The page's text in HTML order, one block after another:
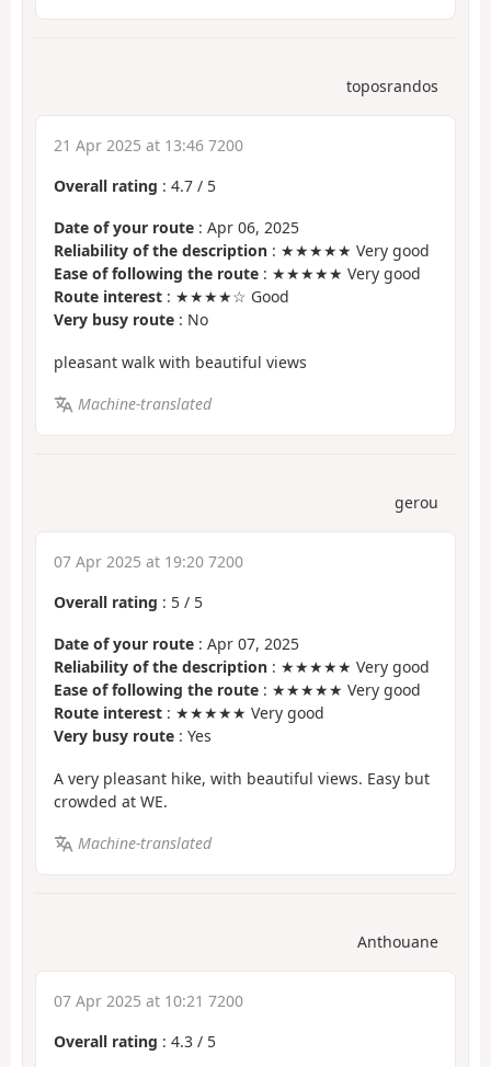
toposrandos
21 Apr 2025 at 13:46 7200
Overall rating : 4.7 / 5
Date of your route : Apr 06, 2025
Reliability of the description : ★★★★★ Very good
Ease of following the route : ★★★★★ Very good
Route interest : ★★★★☆ Good
Very busy route : No
pleasant walk with beautiful views
Machine-translated
gerou
07 Apr 2025 at 19:20 7200
Overall rating : 5 / 5
Date of your route : Apr 07, 2025
Reliability of the description : ★★★★★ Very good
Ease of following the route : ★★★★★ Very good
Route interest : ★★★★★ Very good
Very busy route : Yes
A very pleasant hike, with beautiful views. Easy but
crowded at WE.
Machine-translated
Anthouane
07 Apr 2025 at 10:21 7200
Overall rating : 4.3 / 5